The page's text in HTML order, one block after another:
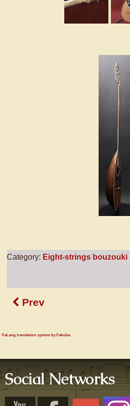
Category: Eight-strings bouzouki
Prev
FaLang translation system by Faboba
Social Networks